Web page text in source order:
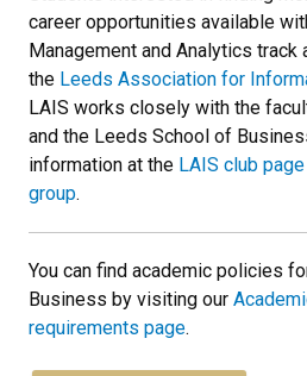
career opportunities available
Management and Analytics track
the Leeds Association for
LAIS works closely with the
and the Leeds School of
information at the LAIS club page
group.
You can find academic policies
Business by visiting our
requirements page.